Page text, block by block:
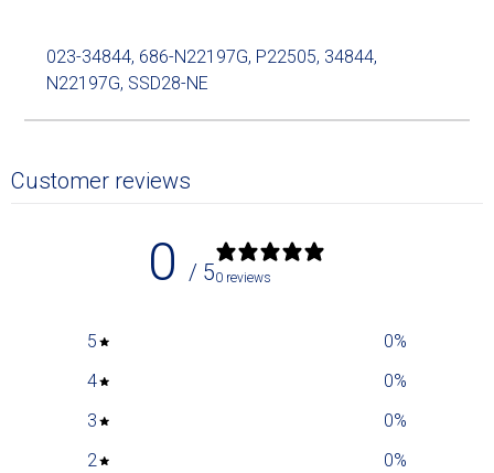
023-34844, 686-N22197G, P22505, 34844,
N22197G, SSD28-NE
Customer reviews
0 / 50 reviews
5 0%
4
0%
3
0%
2
0%